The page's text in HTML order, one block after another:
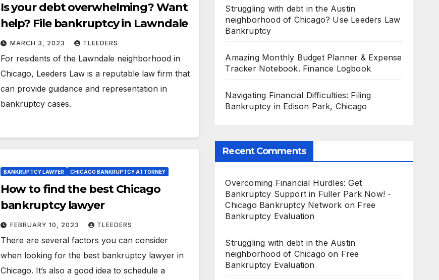
Is your debt overwhelming? Want
help? File bankruptcy in Lawndale
MARCH 3, 2023 TLEEDERS
For residents of the Lawndale neighborhood in
Chicago, Leeders Law is a reputable law firm that
can provide guidance and representation in
bankruptcy cases.
BANKRUPTCY LAWYER CHICAGO BANKRUPTCY ATTORNEY
How to find the best Chicago
bankruptcy lawyer
FEBRUARY 10, 2023 TLEEDERS
There are several factors you can consider
when looking for the best bankruptcy lawyer in
Chicago. It’s also a good idea to schedule a
Struggling with debt in the Austin
neighborhood of Chicago? Use Leeders Law
Bankruptcy
Amazing Monthly Budget Planner & Expense
Tracker Notebook. Finance Logbook
Navigating Financial Difficulties: Filing
Bankruptcy in Edison Park, Chicago
Recent Comments
Overcoming Financial Hurdles: Get
Bankruptcy Support in Fuller Park Now! -
Chicago Bankruptcy Network on Free
Bankruptcy Evaluation
Struggling with debt in the Austin
neighborhood of Chicago on Free
Bankruptcy Evaluation